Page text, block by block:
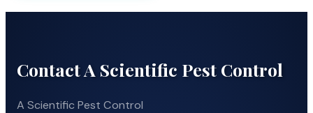
Contact A Scientific Pest Control
A Scientific Pest Control